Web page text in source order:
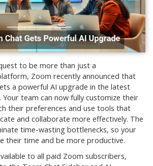
to be more than just a
Zoom recently announced that
a powerful AI upgrade in the latest
team can now fully customize their
their preferences and use tools that
and collaborate more effectively. The
time-wasting bottlenecks, so your
their time and be more productive.
to all paid Zoom subscribers,